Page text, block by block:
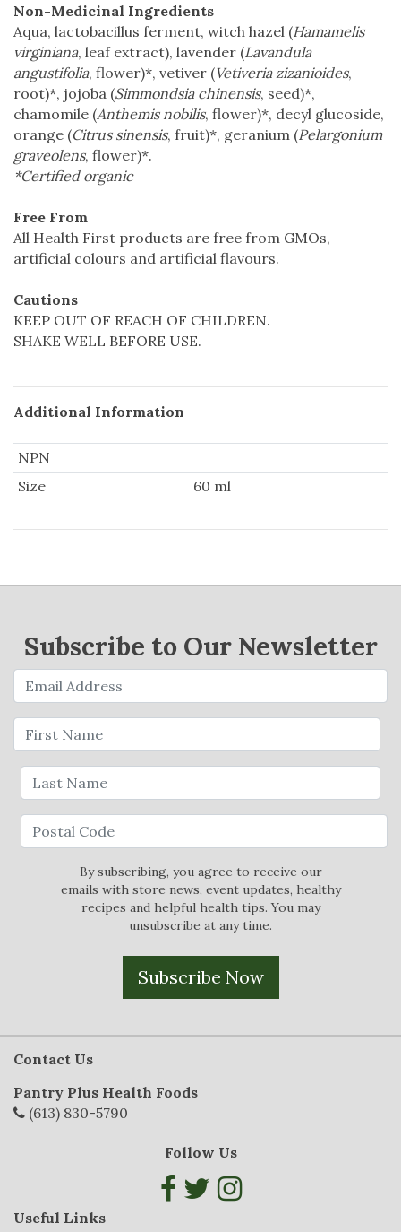
Non-Medicinal Ingredients
Aqua, lactobacillus ferment, witch hazel (Hamamelis
virginiana, leaf extract), lavender (Lavandula
angustifolia, flower)*, vetiver (Vetiveria zizanioides,
root)*, jojoba (Simmondsia chinensis, seed)*,
chamomile (Anthemis nobilis, flower)*, decyl glucoside,
orange (Citrus sinensis, fruit)*, geranium (Pelargonium
graveolens, flower)*.
*Certified organic
Free From
All Health First products are free from GMOs,
artificial colours and artificial flavours.
Cautions
KEEP OUT OF REACH OF CHILDREN.
SHAKE WELL BEFORE USE.
Additional Information
NPN
Size
60 ml
Subscribe to Our Newsletter
By subscribing, you agree to receive our
emails with store news, event updates, healthy
recipes and helpful health tips. You may
unsubscribe at any time.
Subscribe Now
Contact Us
Pantry Plus Health Foods
(613) 830-5790
Follow Us
Useful Links